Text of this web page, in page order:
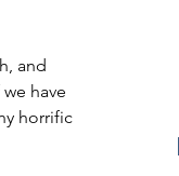
and
have
horrific